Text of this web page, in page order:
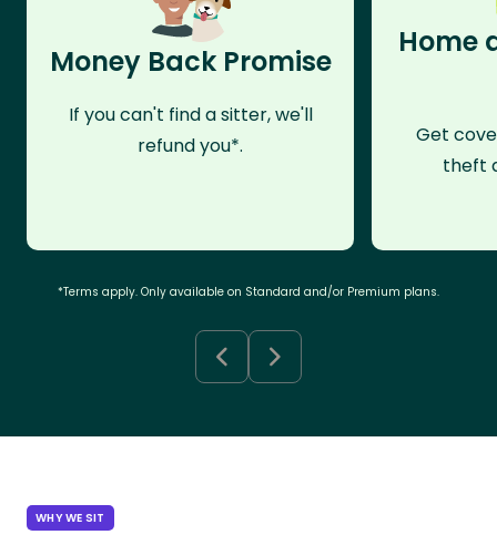
Money Back Promise
If you can't find a sitter, we'll
refund you*.
Home
Get
theft
*Terms apply. Only available on Standard and/or Premium plans.
WHY WE SIT